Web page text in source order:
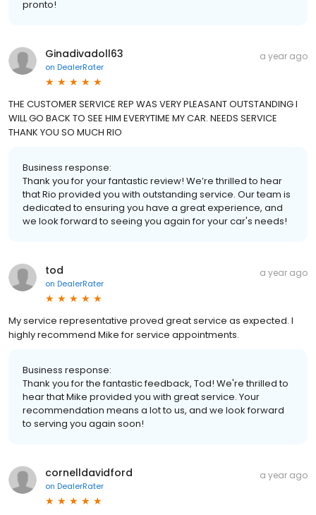
pronto!
Ginadivadoll63
on DealerRater
a year ago
THE CUSTOMER SERVICE REP WAS VERY PLEASANT OUTSTANDING I
WILL GO BACK TO SEE HIM EVERYTIME MY CAR. NEEDS SERVICE
THANK YOU SO MUCH RIO
Business response:
Thank you for your fantastic review! We’re thrilled to hear
that Rio provided you with outstanding service. Our team is
dedicated to ensuring you have a great experience, and
we look forward to seeing you again for your car's needs!
tod
on DealerRater
a year ago
My service representative proved great service as expected. I
highly recommend Mike for service appointments.
Business response:
Thank you for the fantastic feedback, Tod! We're thrilled to
hear that Mike provided you with great service. Your
recommendation means a lot to us, and we look forward
to serving you again soon!
cornelldavidford
on DealerRater
a year ago